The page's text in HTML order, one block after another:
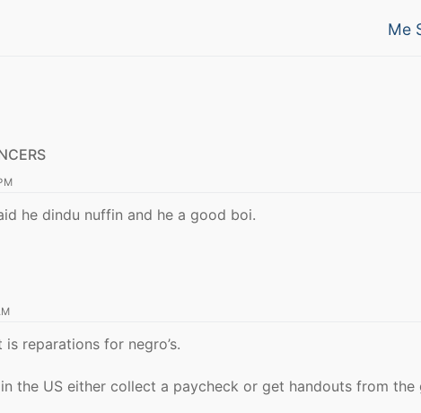
Next
Me
he dindu nuffin and he a good boi.
is reparations for negro’s.
the US either collect a paycheck or get handouts from the